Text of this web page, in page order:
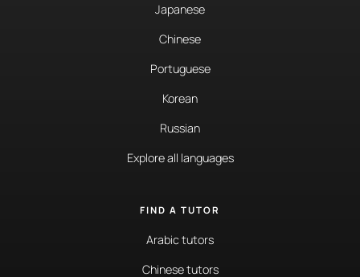
Japanese
Chinese
Portuguese
Korean
Russian
Explore all languages
FIND A TUTOR
Arabic tutors
Chinese tutors